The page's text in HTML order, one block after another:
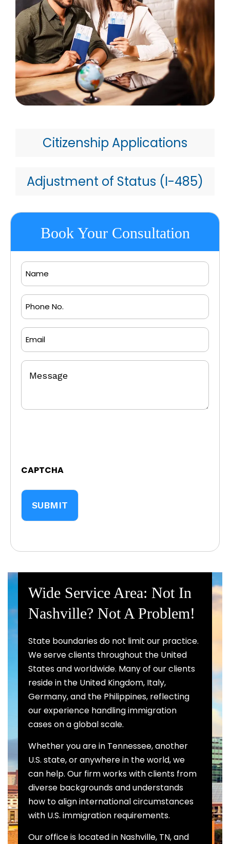
Citizenship Applications
Adjustment of Status (I-485)
Book Your Consultation
Name
Phone
No.
Email
Message
CAPTCHA
Wide Service Area: Not In
Nashville? Not A Problem!
State boundaries do not limit our practice.
We serve clients throughout the United
States and worldwide. Many of our clients
reside in the United Kingdom, Italy,
Germany, and the Philippines, reflecting
our experience handling immigration
cases on a global scale.
Whether you are in Tennessee, another
U.S. state, or anywhere in the world, we
can help. Our firm works with clients from
diverse backgrounds and understands
how to align international circumstances
with U.S. immigration requirements.
Our office is located in Nashville, TN, and